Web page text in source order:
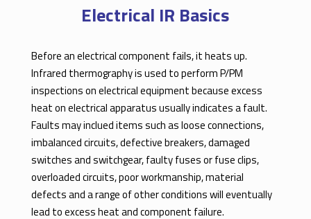
Electrical IR Basics
Before an electrical component fails, it heats up.
Infrared thermography is used to perform P/PM
inspections on electrical equipment because excess
heat on electrical apparatus usually indicates a fault.
Faults may inclued items such as loose connections,
imbalanced circuits, defective breakers, damaged
switches and switchgear, faulty fuses or fuse clips,
overloaded circuits, poor workmanship, material
defects and a range of other conditions will eventually
lead to excess heat and component failure.